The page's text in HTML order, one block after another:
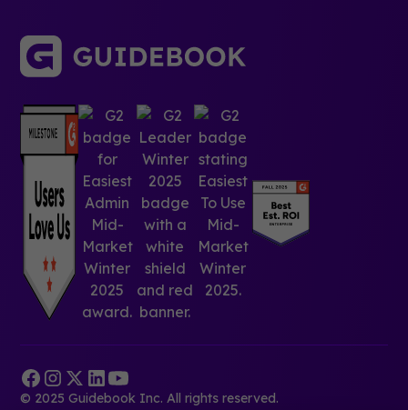
© 2025 Guidebook Inc. All rights reserved.